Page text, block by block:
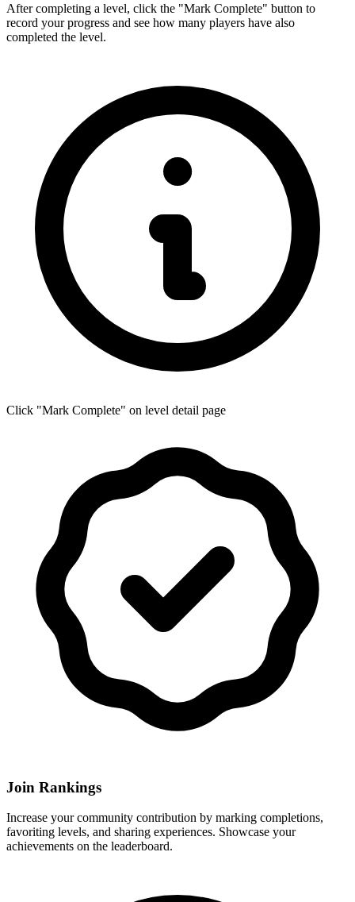
After completing a level, click the "Mark Complete" button to
record your progress and see how many players have also
completed the level.
Click "Mark Complete" on level detail page
Join Rankings
Increase your community contribution by marking completions,
favoriting levels, and sharing experiences. Showcase your
achievements on the leaderboard.